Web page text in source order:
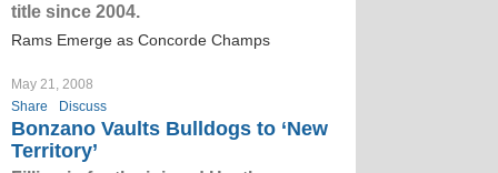
title since 2004.
Rams Emerge as Concorde Champs
May 21, 2008
Share
Discuss
Bonzano Vaults Bulldogs to ‘New
Territory’